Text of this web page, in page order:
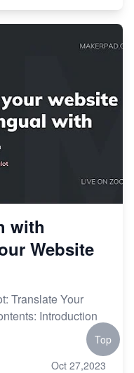
with
Website
Translate Your
Introduction
Oct 27,2023
Top